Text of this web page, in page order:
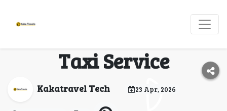
Book Dehradun to
Delhi Cab | Affordable
Taxi Service
Kakatravel Tech 23 Apr, 2026